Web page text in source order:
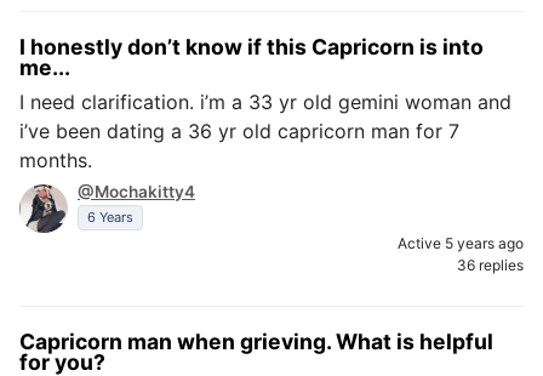
I honestly don’t know if this Capricorn is into
me...
I need clarification. i’m a 33 yr old gemini woman and
i’ve been dating a 36 yr old capricorn man for 7
months.
@Mochakitty4
6 Years
Active 5 years ago
36 replies
Capricorn man when grieving. What is helpful
for you?